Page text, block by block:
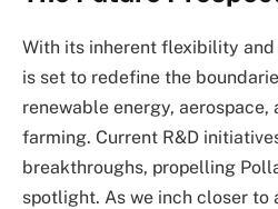
With its inherent flexibility
is set to redefine the
renewable energy, aerospace,
farming. Current R&D
breakthroughs, propelling
spotlight. As we inch closer to